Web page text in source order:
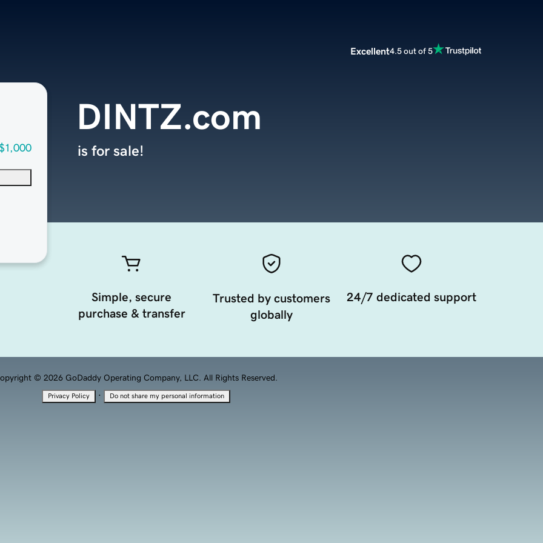
Excellent4.5 out of 5
DINTZ.com
is for sale!
Simple, secure
purchase & transfer
Trusted by customers
globally
24/7 dedicated support
© 2026 GoDaddy Operating Company, LLC. All Rights Reserved.
Privacy Policy · Do not share my personal information